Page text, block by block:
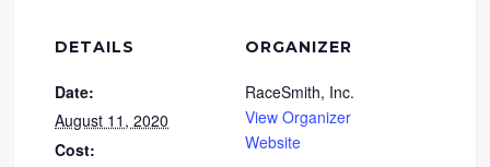
DETAILS
Date:
August 11, 2020
Cost:
ORGANIZER
RaceSmith, Inc.
View Organizer
Website